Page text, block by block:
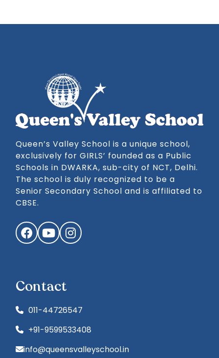
Queen’s Valley School is a unique school,
exclusively for GIRLS’ founded as a Public
Schools in DWARKA, sub-city of NCT, Delhi.
The school is duly recognized to be a
Senior Secondary School and is affiliated to
CBSE.
FacebookYouTubeInstagram
Contact
011-44726547
+91-9599533408
info@queensvalleyschool.in